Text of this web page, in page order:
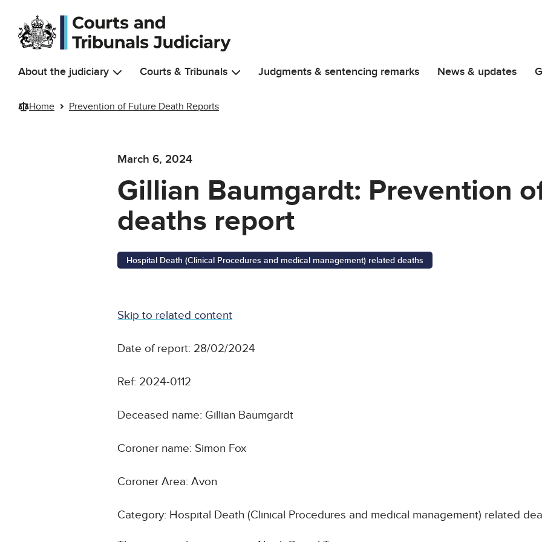
Skip to main content
About the judiciary Courts & Tribunals Judgments & sentencing remarks News & updates
Home Prevention of Future Death Reports
March 6, 2024
Gillian Baumgardt: Prevention
deaths report
Hospital Death (Clinical Procedures and medical management) related deaths
Skip to related content
Date of report: 28/02/2024
Ref: 2024-0112
Deceased name: Gillian Baumgardt
Coroner name: Simon Fox
Coroner Area: Avon
Category: Hospital Death (Clinical Procedures and medical management) related